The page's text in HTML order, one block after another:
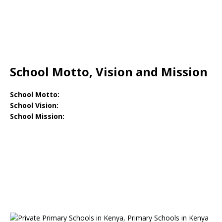
School Motto, Vision and Mission
School Motto:
School Vision:
School Mission: